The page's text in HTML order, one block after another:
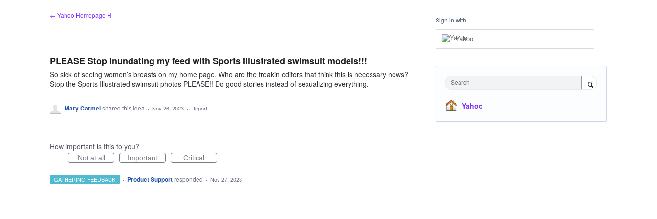
← Yahoo Homepage H
PLEASE Stop inundating my feed with Sports Illustrated swimsuit models!!!
So sick of seeing women’s breasts on my home page. Who are the freakin editors that think this is necessary news?
Stop the Sports Illustrated swimsuit photos PLEASE!! Do good stories instead of sexualizing everything.
Mary Carmelshared this idea · Nov 26, 2023 · Report…
How important is this to you?
Not at all Important Critical
GATHERING FEEDBACK · Product Support responded · Nov 27, 2023
Sign in with
Yahoo
Search
Yahoo